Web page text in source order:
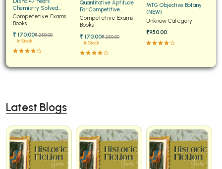
Chemistry Solved
Papers for JEE Main and
Advanced
Competetive Exams
Books
₹ 170:00₹ 250:00
In Stock
Quantitative Aptitude
For Competitive
Examinations Fully
Solved
Competetive Exams
Books
₹ 170:00₹ 250:00
In Stock
MTG Objective Botany
(NEW)
Unknow Category
₹950.00
Latest Blogs